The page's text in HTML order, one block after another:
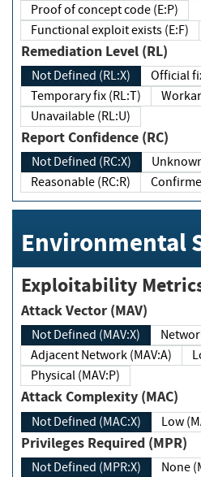
Proof of concept code (E:P)
Functional exploit exists (E:F)
Remediation Level (RL)
Not Defined (RL:X)
Temporary fix (RL:T)
Unavailable (RL:U)
Report Confidence (RC)
Not Defined (RC:X)
Reasonable (RC:R)
Environmental
Exploitability
Attack Vector (MAV)
Not Defined (MAV:X)
Adjacent Network (MAV:A)
Physical (MAV:P)
Attack Complexity (MAC)
Not Defined (MAC:X)
Privileges Required (MPR)
Not Defined (MPR:X)